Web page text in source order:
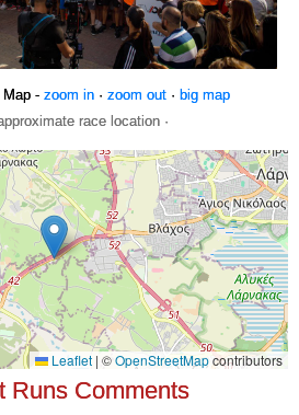
- zoom in· zoom out· big map
race location ·
Runs Comments